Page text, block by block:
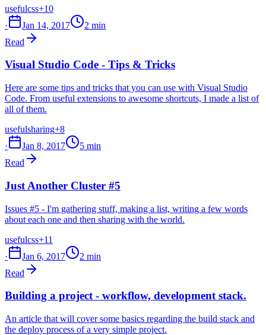
usefulcss+10
·
Jan 14, 2017
2 min
Read
Visual Studio Code - Tips & Tricks
Here are some tips and tricks that you can use with Visual Studio
Code. From useful extensions to awesome shortcuts, I made a list of
all of them.
usefulsharing+8
·
Jan 8, 2017
5 min
Read
Just Another Cluster #5
Issues #5 - I'm gathering stuff, making a list, writing a few words
about each one and then sharing with the world.
usefulcss+11
·
Jan 6, 2017
2 min
Read
Building a project - workflow, development stack.
An article that will cover some basics regarding the build stack and
the deploy process of a very simple project.